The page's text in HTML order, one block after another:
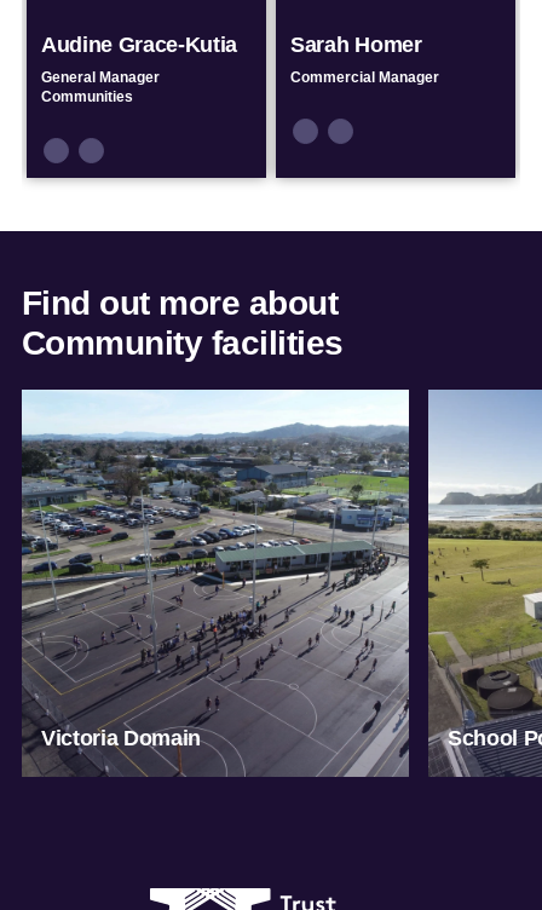
Audine Grace-Kutia
General Manager
Communities
ConnectConnect
Sarah Homer
Commercial Manager
ConnectConnect
Find out more about
Community facilities
Victoria Domain School